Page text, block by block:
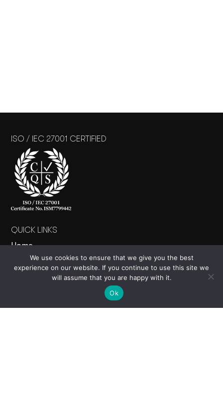
ISO / IEC 27001 CERTIFIED
QUICK LINKS
Home
About
Products
We use cookies to ensure that we give you the best
experience on our website. If you continue to use this site we
will assume that you are happy with it.
Ok